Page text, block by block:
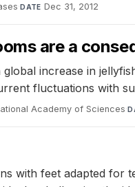
·DATE Dec 31, 2012
are a
increase in
fluctuations with
Academy of Sciences·
with feet adapted for